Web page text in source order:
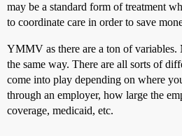
may be a standard form of treatment
to coordinate care in order to save
YMMV as there are a ton of variables.
the same way. There are all sorts of
come into play depending on where
through an employer, how large the
coverage, medicaid, etc.